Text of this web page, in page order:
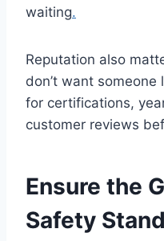
waiting.
Reputation also
don’t want
for certifications,
customer reviews
Ensure the
Safety